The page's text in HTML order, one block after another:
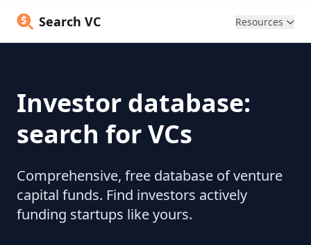
Search VC Resources
Investor database:
search for VCs
Comprehensive, free database of venture
capital funds. Find investors actively
funding startups like yours.